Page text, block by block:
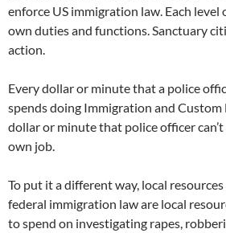
enforce US immigration law. Each level
own duties and functions. Sanctuary
action.
Every dollar or minute that a police
spends doing Immigration and Custom
dollar or minute that police officer
own job.
To put it a different way, local
federal immigration law are local
to spend on investigating rapes,